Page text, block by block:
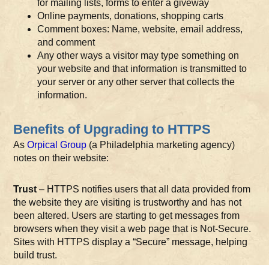
for mailing lists, forms to enter a giveway
Online payments, donations, shopping carts
Comment boxes: Name, website, email address,
and comment
Any other ways a visitor may type something on
your website and that information is transmitted to
your server or any other server that collects the
information.
Benefits of Upgrading to HTTPS
AsOrpical Group (a Philadelphia marketing agency)
notes on their website:
Trust– HTTPS notifies users that all data provided from
the website they are visiting is trustworthy and has not
been altered. Users are starting to get messages from
browsers when they visit a web page that is Not-Secure.
Sites with HTTPS display a “Secure” message, helping
build trust.